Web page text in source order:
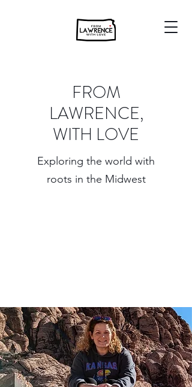
FROM
LAWRENCE,
WITH LOVE
Exploring the world with
roots in the Midwest